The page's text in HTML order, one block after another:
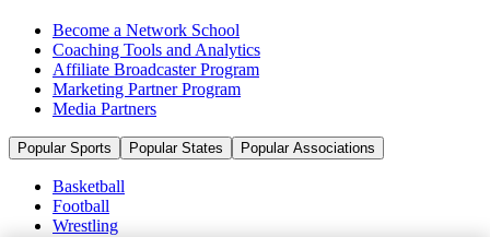
Become a Network School
Coaching Tools and Analytics
Affiliate Broadcaster Program
Marketing Partner Program
Media Partners
Popular Sports Popular States Popular Associations
Basketball
Football
Wrestling